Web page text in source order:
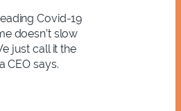
Covid-19
doesn’t slow
just call it the
CEO says.